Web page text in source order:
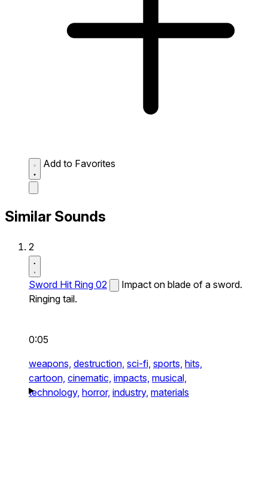
Add to Favorites
Similar Sounds
2
Sword Hit Ring 02
Impact on blade of a sword.
Ringing tail.
0:05
weapons, destruction, sci-fi, sports, hits,
cartoon, cinematic, impacts, musical,
technology, horror, industry, materials